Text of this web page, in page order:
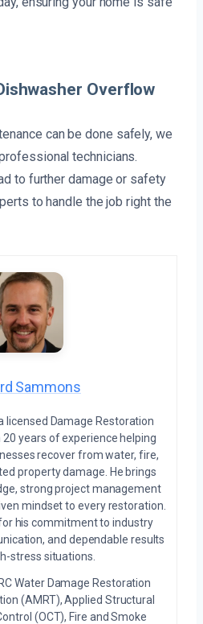
Overflow
can be done safely, we
technicians.
to further damage or safety
to handle the job right the
Sammons
licensed Damage Restoration
years of experience helping
recover from water, fire,
property damage. He brings
strong project management
mindset to every restoration.
his commitment to industry
and dependable results
stress situations.
Water Damage Restoration
(AMRT), Applied Structural
(OCT), Fire and Smoke